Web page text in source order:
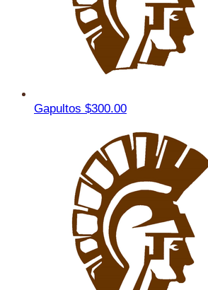
Gapultos $300.00